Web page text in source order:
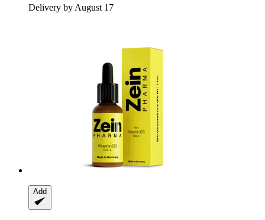
Delivery by August 17
Add